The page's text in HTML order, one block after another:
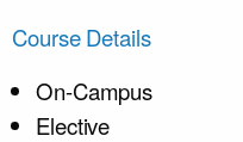
Course Details
On-Campus
Elective